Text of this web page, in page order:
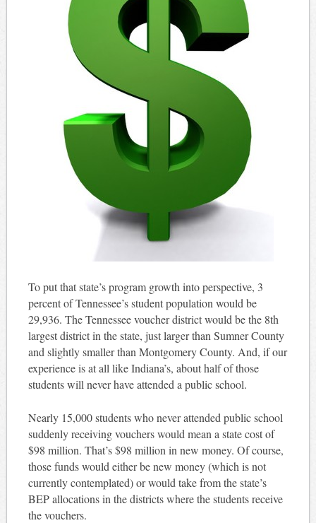
To put that state’s program growth into perspective, 3
percent of Tennessee’s student population would be
29,936. The Tennessee voucher district would be the 8th
largest district in the state, just larger than Sumner County
and slightly smaller than Montgomery County. And, if our
experience is at all like Indiana’s, about half of those
students will never have attended a public school.
Nearly 15,000 students who never attended public school
suddenly receiving vouchers would mean a state cost of
$98 million. That’s $98 million in new money. Of course,
those funds would either be new money (which is not
currently contemplated) or would take from the state’s
BEP allocations in the districts where the students receive
the vouchers.